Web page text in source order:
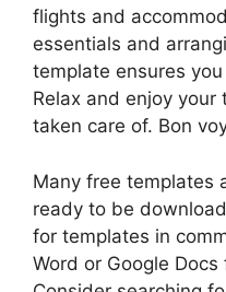
flights and
essentials and
template ensures
Relax and enjoy
taken care of. Bon
Many free templates
ready to be
for templates in
Word or Google